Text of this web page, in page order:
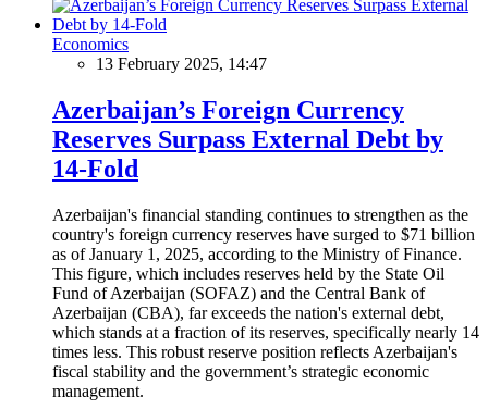
Economics
13 February 2025, 14:47
Azerbaijan’s Foreign Currency
Reserves Surpass External Debt by
14-Fold
Azerbaijan's financial standing continues to strengthen as the
country's foreign currency reserves have surged to $71 billion
as of January 1, 2025, according to the Ministry of Finance.
This figure, which includes reserves held by the State Oil
Fund of Azerbaijan (SOFAZ) and the Central Bank of
Azerbaijan (CBA), far exceeds the nation's external debt,
which stands at a fraction of its reserves, specifically nearly 14
times less. This robust reserve position reflects Azerbaijan's
fiscal stability and the government’s strategic economic
management.